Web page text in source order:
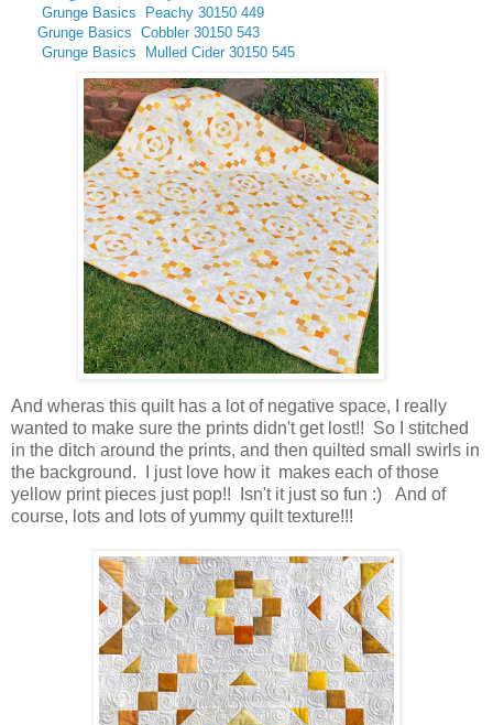
Grunge Basics Peachy 30150 449
Grunge Basics Cobbler 30150 543
Grunge Basics
Mulled Cider 30150 545
And wheras this quilt has a lot of negative space, I really
wanted to make sure the prints didn't get lost!! So I stitched
in the ditch around the prints, and then quilted small swirls in
the background. I just love how it makes each of those
yellow print pieces just pop!! Isn't it just so fun :) And of
course, lots and lots of yummy quilt texture!!!